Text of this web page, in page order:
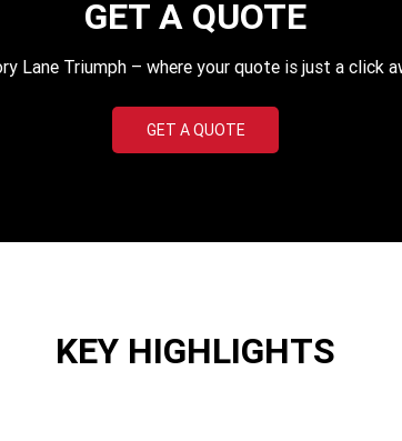
GET A QUOTE
Lane Triumph – where your quote is just a click
GET A QUOTE
KEY HIGHLIGHTS